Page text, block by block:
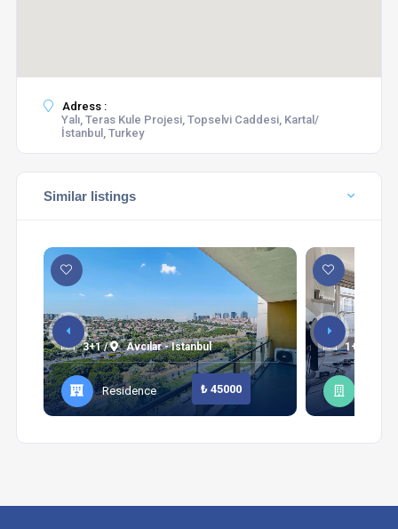
Adress :
Yalı, Teras Kule Projesi, Topselvi Caddesi, Kartal/
İstanbul, Turkey
Similar listings
3+1 / Avcılar - Istanbul
Residence ₺ 45000
1+1 /